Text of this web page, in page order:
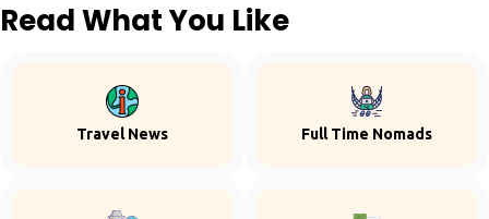
Read What You Like
Travel News Full Time Nomads